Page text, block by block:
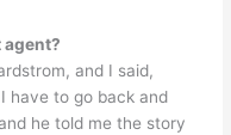
agent?
and I said,
have to go back and
he told me the story